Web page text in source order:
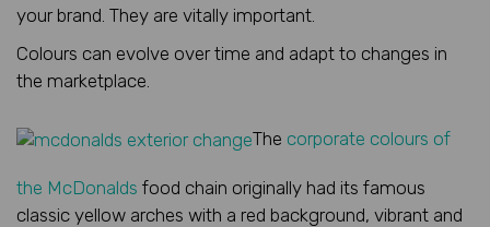
your brand. They are vitally important.
Colours can evolve over time and adapt to changes in
the marketplace.
The corporate colours of
the McDonalds food chain originally had its famous
classic yellow arches with a red background, vibrant and